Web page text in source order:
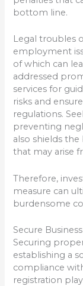
bottom line.
Legal troubles
employment
of which can
addressed
services for
risks and
regulations.
preventing
also shields
that may arise
Therefore,
measure can
burdensome
Secure
Securing
establishing a
compliance
registration